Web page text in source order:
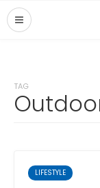
TAG
LIFESTYLE